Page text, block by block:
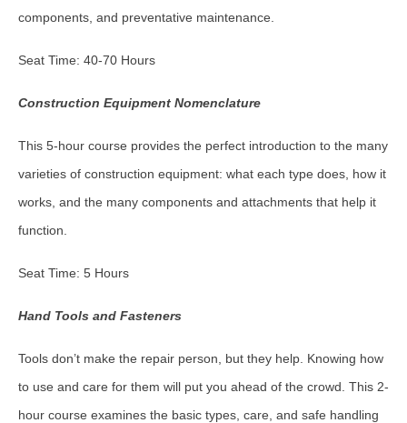
components, and preventative maintenance.
Seat Time: 40-70 Hours
Construction Equipment Nomenclature
This 5-hour course provides the perfect introduction to the many
varieties of construction equipment: what each type does, how it
works, and the many components and attachments that help it
function.
Seat Time: 5 Hours
Hand Tools and Fasteners
Tools don’t make the repair person, but they help. Knowing how
to use and care for them will put you ahead of the crowd. This 2-
hour course examines the basic types, care, and safe handling